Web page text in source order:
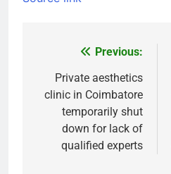
navigation
Previous:
Private aesthetics
clinic in Coimbatore
temporarily shut
down for lack of
qualified experts